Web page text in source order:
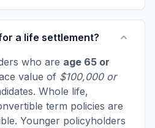
a life settlement?
who are age 65 or
value of $100,000 or
Whole life,
term policies are
Younger policyholders